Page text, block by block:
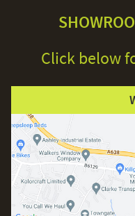
Click below